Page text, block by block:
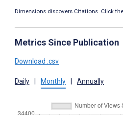
Dimensions discovers Citations. Click the
Metrics Since Publication
Download .csv
Daily Monthly Annually